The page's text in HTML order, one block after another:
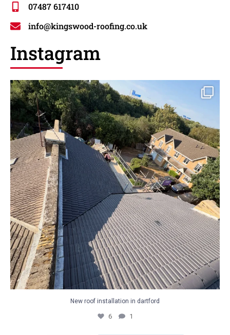
07487 617410
info@kingswood-roofing.co.uk
Instagram
New roof installation in dartford
6 1
New roof installation in dartford
6 1